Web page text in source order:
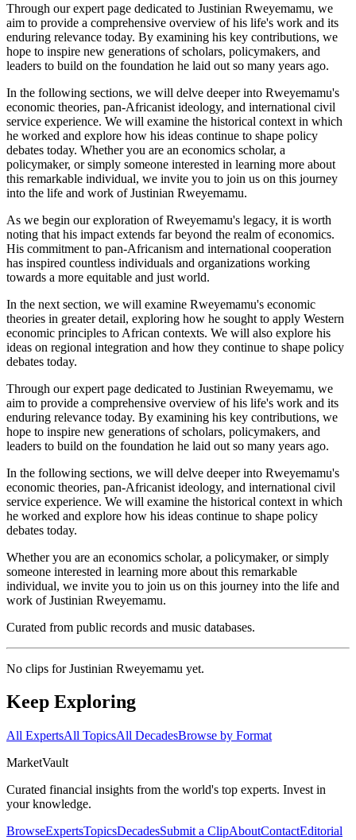
Through our expert page dedicated to Justinian Rweyemamu, we
aim to provide a comprehensive overview of his life's work and its
enduring relevance today. By examining his key contributions, we
hope to inspire new generations of scholars, policymakers, and
leaders to build on the foundation he laid out so many years ago.
In the following sections, we will delve deeper into Rweyemamu's
economic theories, pan-Africanist ideology, and international civil
service experience. We will examine the historical context in which
he worked and explore how his ideas continue to shape policy
debates today. Whether you are an economics scholar, a
policymaker, or simply someone interested in learning more about
this remarkable individual, we invite you to join us on this journey
into the life and work of Justinian Rweyemamu.
As we begin our exploration of Rweyemamu's legacy, it is worth
noting that his impact extends far beyond the realm of economics.
His commitment to pan-Africanism and international cooperation
has inspired countless individuals and organizations working
towards a more equitable and just world.
In the next section, we will examine Rweyemamu's economic
theories in greater detail, exploring how he sought to apply Western
economic principles to African contexts. We will also explore his
ideas on regional integration and how they continue to shape policy
debates today.
Through our expert page dedicated to Justinian Rweyemamu, we
aim to provide a comprehensive overview of his life's work and its
enduring relevance today. By examining his key contributions, we
hope to inspire new generations of scholars, policymakers, and
leaders to build on the foundation he laid out so many years ago.
In the following sections, we will delve deeper into Rweyemamu's
economic theories, pan-Africanist ideology, and international civil
service experience. We will examine the historical context in which
he worked and explore how his ideas continue to shape policy
debates today.
Whether you are an economics scholar, a policymaker, or simply
someone interested in learning more about this remarkable
individual, we invite you to join us on this journey into the life and
work of Justinian Rweyemamu.
Curated from public records and music databases.
No clips forJustinian Rweyemamu yet.
Keep Exploring
All ExpertsAll TopicsAll DecadesBrowse by Format
MarketVault
Curated financial insights from the world's top experts. Invest in
your knowledge.
BrowseExpertsTopicsDecadesSubmit a ClipAboutContactEditorial